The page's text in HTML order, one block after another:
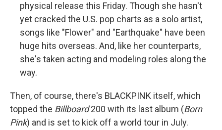
physical release this Friday. Though she hasn't
yet cracked the U.S. pop charts as a solo artist,
songs like "Flower" and "Earthquake" have been
huge hits overseas. And, like her counterparts,
she's taken acting and modeling roles along the
way.
Then, of course, there's BLACKPINK itself, which
topped the Billboard200 with its last album (Born
Pink) and is set to kick off a world tour in July.